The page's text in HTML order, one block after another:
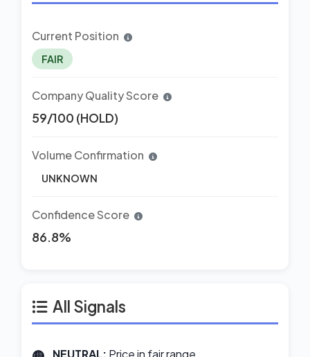
Current Position
FAIR
Company Quality Score
59/100 (HOLD)
Volume Confirmation
UNKNOWN
Confidence Score
86.8%
All Signals
NEUTRAL: Price in fair range